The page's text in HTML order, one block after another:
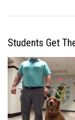
Students Get